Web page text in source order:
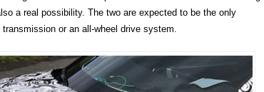
a real possibility. The two are expected to be the only
or an all-wheel drive system.